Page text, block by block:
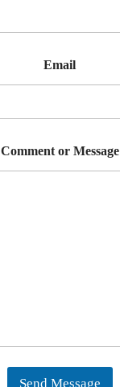
Email
Comment or Message
Send Message